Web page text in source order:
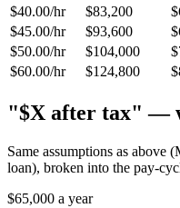
$40.00/hr
$83,200
$45.00/hr
$93,600
$50.00/hr
$104,000
$60.00/hr
$124,800
"$X after tax" —
Same assumptions as above
loan), broken into the pay-
$65,000 a year